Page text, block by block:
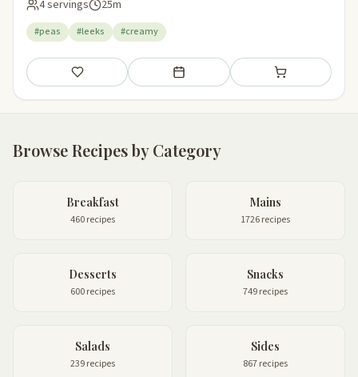
4 servings 25m
#peas #leeks #creamy
Save Add to meal plan Add to shopping
Browse Recipes by Category
Breakfast
460 recipes
Mains
1726 recipes
Desserts
600 recipes
Snacks
749 recipes
Salads
239 recipes
Sides
867 recipes